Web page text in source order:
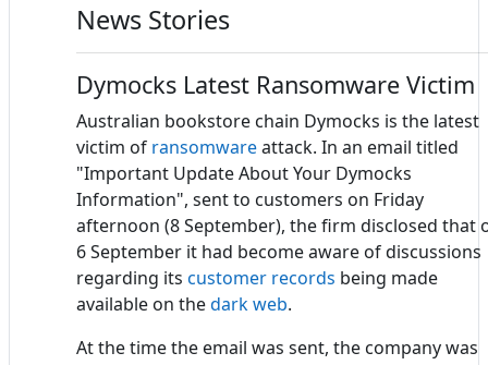
News Stories
Dymocks Latest Ransomware Victim
Australian bookstore chain Dymocks is the latest
victim of ransomwareattack. In an email titled
"Important Update About Your Dymocks
Information", sent to customers on Friday
afternoon (8 September), the firm disclosed that
6 September it had become aware of discussions
regarding its customer records being made
available on thedark web.
At the time the email was sent, the company was